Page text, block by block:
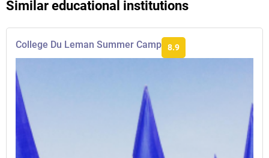
Similar educational institutions
College Du Leman Summer Camp 8.9